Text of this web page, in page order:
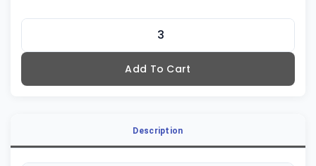
Add To Cart
Description